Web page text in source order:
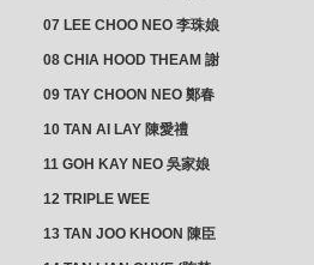
CHEONG CHWEE SIM 鐘
07 LEE CHOO NEO 李珠娘
08 CHIA HOOD THEAM 謝
佛添 & YEO LAN NEO 楊鱗
09 TAY CHOON NEO 鄭春
10 TAN AI LAY 陳愛禮
11 GOH KAY NEO 吳家娘
12 TRIPLE WEE
13 TAN JOO KHOON 陳臣
忠 NG JOO TIAN 黃如珍